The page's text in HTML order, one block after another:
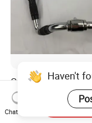
Gym Fitness
Chrome Coated
Function Pull
US$9.26-10.20
Haven't
Chat Now